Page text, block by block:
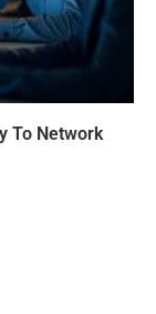
To Network